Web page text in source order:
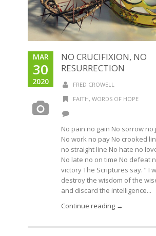
MAR
30
2020
NO CRUCIFIXION, NO
RESURRECTION
FRED CROWELL
FAITH, WORDS OF HOPE
No pain no gain No sorrow no
No work no pay No crooked
no straight line No hate no
No late no on time No defeat
victory The Scriptures say. ” I
destroy the wisdom of the
and discard the intelligence...
Continue reading →